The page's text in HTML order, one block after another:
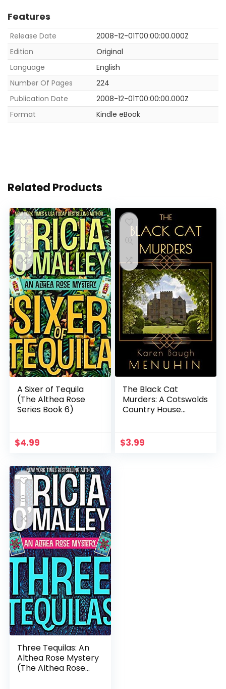
Features
Release Date
2008-12-01T00:00:00.000Z
Edition
Original
Language
English
Number Of Pages
224
Publication Date
2008-12-01T00:00:00.000Z
Format
Kindle eBook
Related Products
A Sixer of Tequila
(The Althea Rose
Series Book 6)
$4.99
The Black Cat
Murders: A Cotswolds
Country House
$3.99
Three Tequilas: An
Althea Rose Mystery
(The Althea Rose